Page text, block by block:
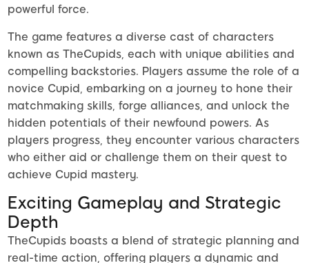
powerful force.
The game features a diverse cast of characters
known as TheCupids, each with unique abilities and
compelling backstories. Players assume the role of a
novice Cupid, embarking on a journey to hone their
matchmaking skills, forge alliances, and unlock the
hidden potentials of their newfound powers. As
players progress, they encounter various characters
who either aid or challenge them on their quest to
achieve Cupid mastery.
Exciting Gameplay and Strategic
Depth
TheCupids boasts a blend of strategic planning and
real-time action, offering players a dynamic and